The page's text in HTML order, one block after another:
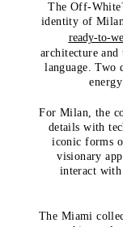
The Off-
identity of Milan
ready-to-
architecture and
language. Two
For Milan, the
details with
iconic forms
visionary
interact
The Miami